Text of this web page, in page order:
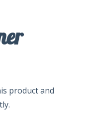
product and